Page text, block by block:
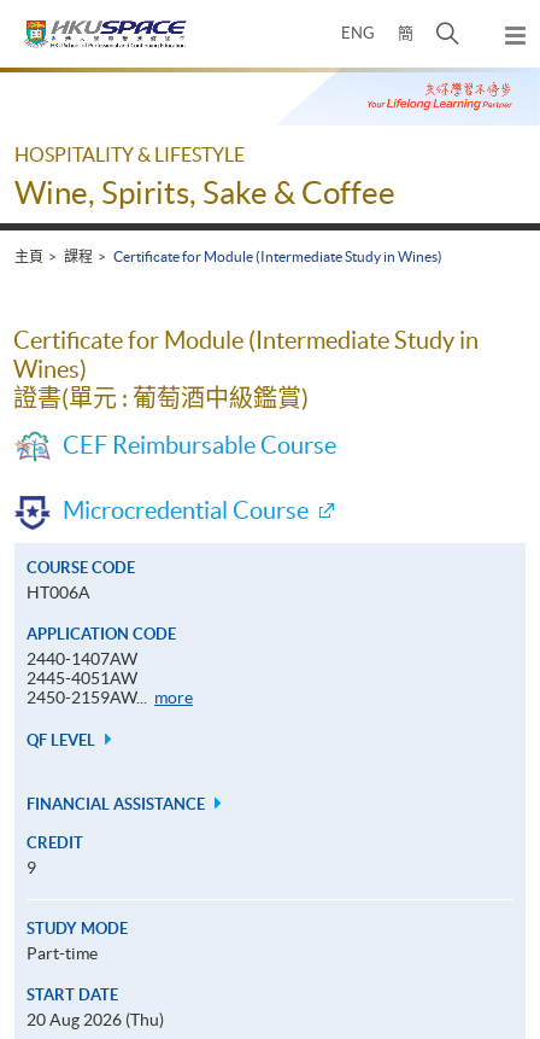
ENG 簡
開
搜
尋
彈
出
主
Main
HOSPITALITY & LIFESTYLE
Wine, Spirits, Sake & Coffee
主頁 課程 Certificate for Module (Intermediate Study in Wines)
Certificate for Module (Intermediate Study in
Wines)
證書(單元 : 葡萄酒中級鑑賞)
CEF Reimbursable Course
Microcredential Course
COURSE CODE
HT006A
APPLICATION CODE
2440-1407AW
2445-4051AW
2450-2159AW...
moreApplication
QF LEVEL
FINANCIAL ASSISTANCE
CREDIT
9
STUDY MODE
Part-time
START DATE
20 Aug 2026 (Thu)